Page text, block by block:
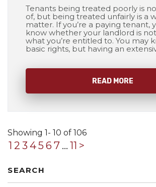
Tenants being treated poorly is
of, but being treated unfairly is a
matter. If you’re a paying tenant,
know whether your landlord is
what you’re entitled to. You may
basic rights, but having an
READ MORE
Showing 1- 10 of 106
1 2 3 45 6 7 ... 11 >
SEARCH